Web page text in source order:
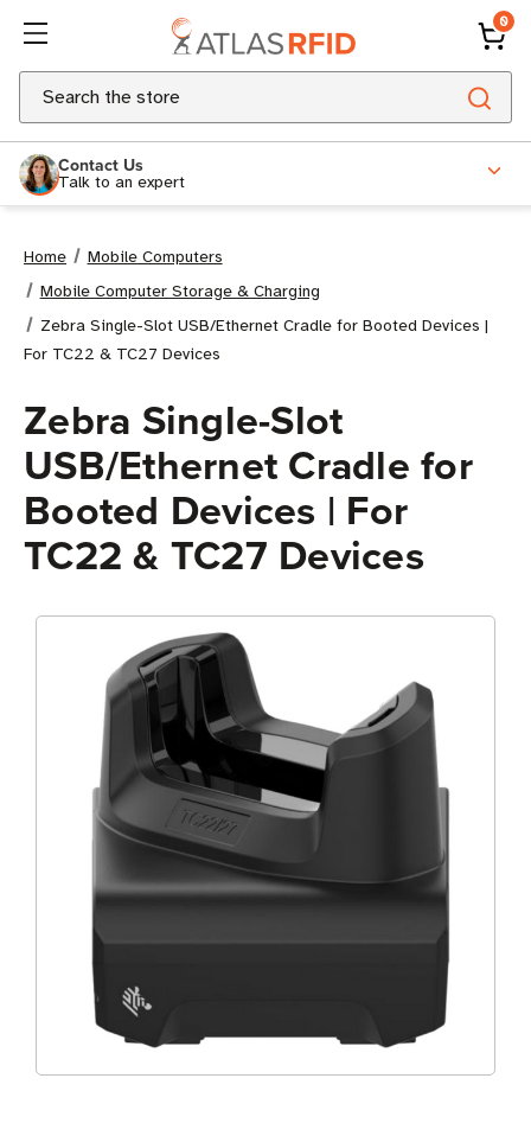
0
Search
Contact Us
Talk to an expert
Home
Mobile Computers
Mobile Computer Storage & Charging
Zebra Single-Slot USB/Ethernet Cradle for Booted Devices |
For TC22 & TC27 Devices
Zebra Single-Slot
USB/Ethernet Cradle for
Booted Devices | For
TC22 & TC27 Devices